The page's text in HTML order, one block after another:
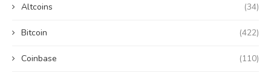
Altcoins (34)
Bitcoin (422)
Coinbase (110)